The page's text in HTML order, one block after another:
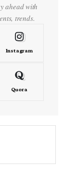
ahead with
trends.
Instagram
Quora